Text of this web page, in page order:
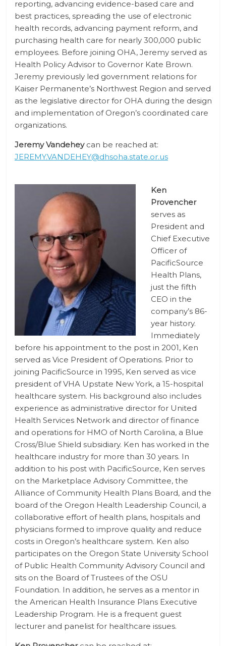
reporting, advancing evidence-based care and
best practices, spreading the use of electronic
health records, advancing payment reform, and
purchasing health care for nearly 300,000 public
employees. Before joining OHA, Jeremy served as
Health Policy Advisor to Governor Kate Brown.
Jeremy previously led government relations for
Kaiser Permanente’s Northwest Region and served
as the legislative director for OHA during the design
and implementation of Oregon’s coordinated care
organizations.
Jeremy Vandehey can be reached at:
JEREMY.VANDEHEY@dhsoha.state.or.us
Ken
Provencher
serves as
President and
Chief Executive
Officer of
PacificSource
Health Plans,
just the fifth
CEO in the
company’s 86-
year history.
Immediately
before his appointment to the post in 2001, Ken
served as Vice President of Operations. Prior to
joining PacificSource in 1995, Ken served as vice
president of VHA Upstate New York, a 15-hospital
healthcare system. His background also includes
experience as administrative director for United
Health Services Network and director of finance
and operations for HMO of North Carolina, a Blue
Cross/Blue Shield subsidiary. Ken has worked in the
healthcare industry for more than 30 years. In
addition to his post with PacificSource, Ken serves
on the Marketplace Advisory Committee, the
Alliance of Community Health Plans Board, and the
board of the Oregon Health Leadership Council, a
collaborative effort of health plans, hospitals and
physicians formed to improve quality and reduce
costs in Oregon’s healthcare system. Ken also
participates on the Oregon State University School
of Public Health Community Advisory Council and
sits on the Board of Trustees of the OSU
Foundation. In addition, he serves as a mentor in
the American Health Insurance Plans Executive
Leadership Program. He is a frequent guest
lecturer and panelist for healthcare issues.